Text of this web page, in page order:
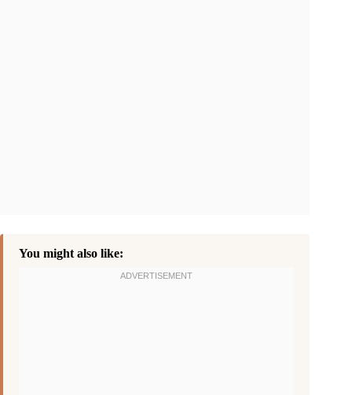
You might also like: